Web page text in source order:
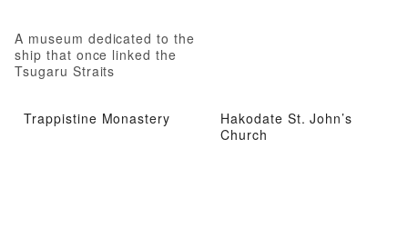
A museum dedicated to the
ship that once linked the
Tsugaru Straits
Trappistine Monastery
Hakodate St. John’s
Church